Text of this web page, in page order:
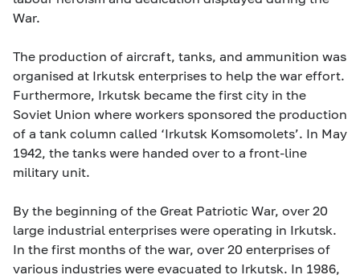
War.
The production of aircraft, tanks, and ammunition was
organised at Irkutsk enterprises to help the war effort.
Furthermore, Irkutsk became the first city in the
Soviet Union where workers sponsored the production
of a tank column called ‘Irkutsk Komsomolets’. In May
1942, the tanks were handed over to a front-line
military unit.
By the beginning of the Great Patriotic War, over 20
large industrial enterprises were operating in Irkutsk.
In the first months of the war, over 20 enterprises of
various industries were evacuated to Irkutsk. In 1986,